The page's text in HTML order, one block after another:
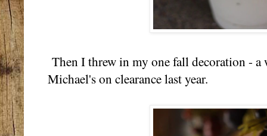
Then I threw in my one fall decoration - a
Michael's on clearance last year.